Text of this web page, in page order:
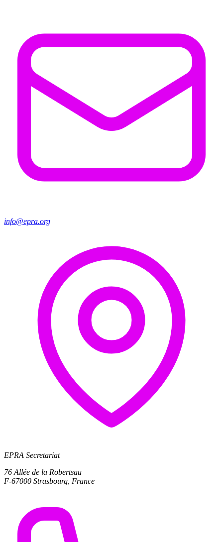
info@epra.org
EPRA Secretariat
76 Allée de la Robertsau
F-67000 Strasbourg, France